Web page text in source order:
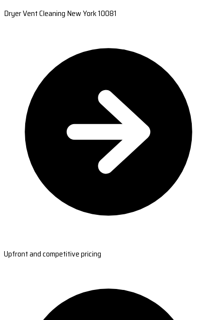
Dryer Vent Cleaning New York 10081
Upfront and competitive pricing